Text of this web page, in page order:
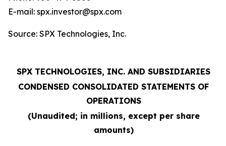
E-mail: spx.investor@spx.com
Source: SPX Technologies, Inc.
SPX TECHNOLOGIES, INC. AND SUBSIDIARIES
CONDENSED CONSOLIDATED STATEMENTS OF
OPERATIONS
(Unaudited; in millions, except per share
amounts)